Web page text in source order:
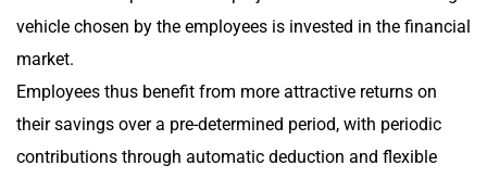
vehicle chosen by the employees is invested in the financial
market.
Employees thus benefit from more attractive returns on
their savings over a pre-determined period, with periodic
contributions through automatic deduction and flexible